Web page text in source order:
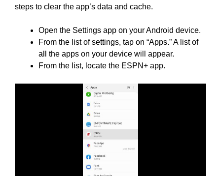
steps to clear the app’s data and cache.
Open the Settings app on your Android device.
From the list of settings, tap on “Apps.” A list of
all the apps on your device will appear.
From the list, locate the ESPN+ app.